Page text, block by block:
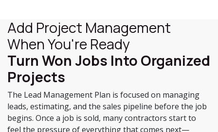
Add Project Management
When You're Ready
Turn Won Jobs Into Organized
Projects
The Lead Management Plan is focused on managing
leads, estimating, and the sales pipeline before the job
begins. Once a job is sold, many contractors start to
feel the pressure of everything that comes next—